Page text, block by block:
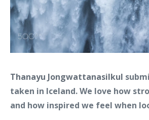
Thanayu Jongwattanasilkul
taken in Iceland. We love how
and how inspired we feel when